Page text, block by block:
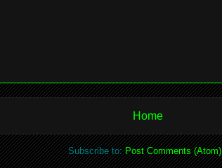
Home
Subscribe to:Post Comments (Atom)